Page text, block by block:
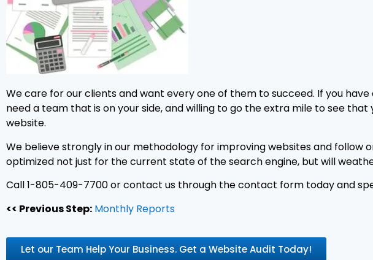
We care for our clients and want every one of them to succeed. If you
need a team that is on your side, and willing to go the extra mile to see
website.
We believe strongly in our methodology for improving websites and follow
optimized not just for the current state of the search engine, but will
Call 1-805-409-7700 or contact us through the contact form today and
<< Previous Step: Monthly Reports
Let our Team Help Your Business. Get a Website Audit Today!